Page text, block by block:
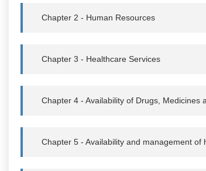
Chapter 2 - Human Resources
Chapter 3 - Healthcare Services
Chapter 4 - Availability of Drugs, Medicines
Chapter 5 - Availability and management of